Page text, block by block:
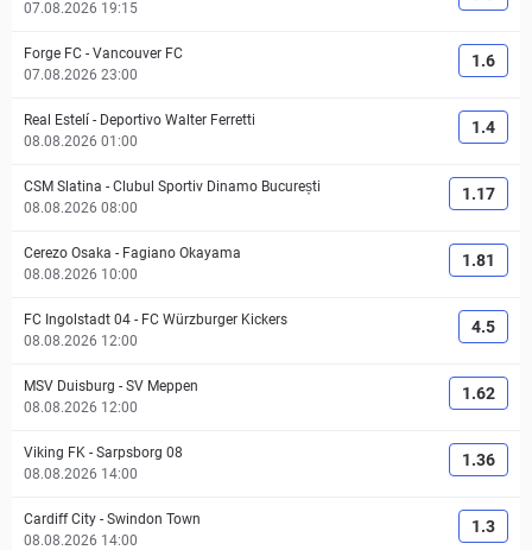
07.08.2026 19:15
Forge FC - Vancouver FC
07.08.2026 23:00
1.6
Real Estelí - Deportivo Walter Ferretti
08.08.2026 01:00
1.4
CSM Slatina - Clubul Sportiv Dinamo București
08.08.2026 08:00
1.17
Cerezo Osaka - Fagiano Okayama
08.08.2026 10:00
1.81
FC Ingolstadt 04 - FC Würzburger Kickers
08.08.2026 12:00
4.5
MSV Duisburg - SV Meppen
08.08.2026 12:00
1.62
Viking FK - Sarpsborg 08
08.08.2026 14:00
1.36
Cardiff City - Swindon Town
08.08.2026 14:00
1.3